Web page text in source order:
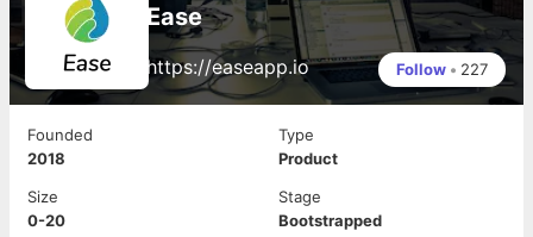
Ease
https://easeapp.io Follow • 227
Founded
2018
Type
Product
Size
0-20
Stage
Bootstrapped